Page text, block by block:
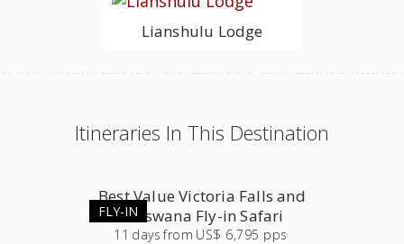
Lianshulu Lodge
Itineraries In This Destination
FLY-IN
Best Value Victoria Falls and
Botswana Fly-in Safari
11 days from US$ 6,795 pps